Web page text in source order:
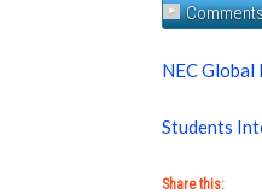
NEC
Students
Share this: